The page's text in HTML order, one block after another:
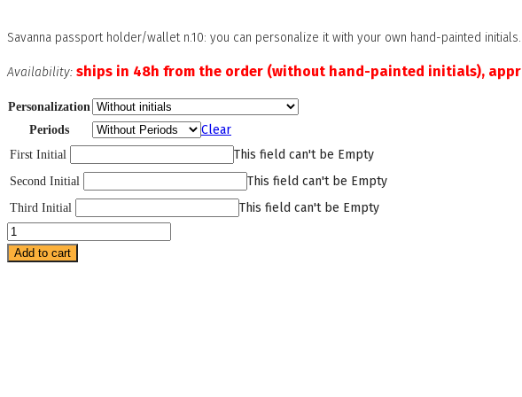
Savanna passport holder/wallet n.10: you can personalize it with your own hand-painted initials.
Availability: ships in 48h from the order (without hand-painted initials),
Personalization
Periods
Clear
First Initial This field can't be Empty
Second Initial This field can't be Empty
Third Initial This field can't be Empty
Savanna
Wallet
Add to cart